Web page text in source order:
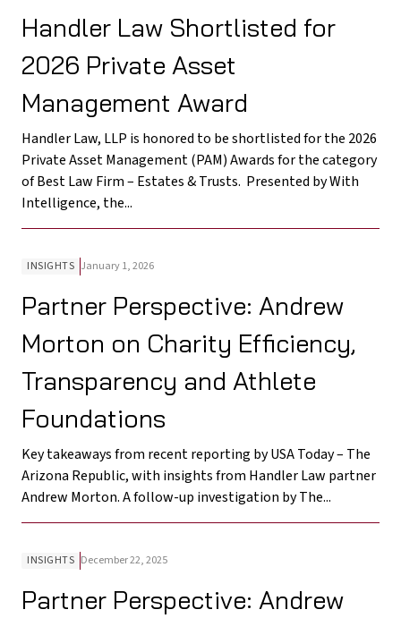
Handler Law Shortlisted for
2026 Private Asset
Management Award
Handler Law, LLP is honored to be shortlisted for the 2026
Private Asset Management (PAM) Awards for the category
of Best Law Firm – Estates & Trusts. Presented by With
Intelligence, the...
INSIGHTS January 1, 2026
Partner Perspective: Andrew
Morton on Charity Efficiency,
Transparency and Athlete
Foundations
Key takeaways from recent reporting by USA Today – The
Arizona Republic, with insights from Handler Law partner
Andrew Morton. A follow-up investigation by The...
INSIGHTS December 22, 2025
Partner Perspective: Andrew